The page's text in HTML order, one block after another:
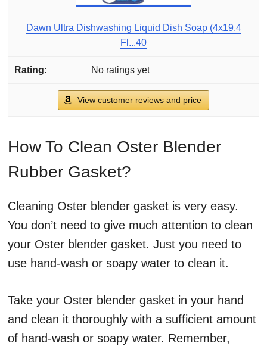
Dawn Ultra Dishwashing Liquid Dish Soap (4x19.4
Fl...40
No ratings yet
View customer reviews and price
How To Clean Oster Blender
Rubber Gasket?
Cleaning Oster blender gasket is very easy.
You don’t need to give much attention to clean
your Oster blender gasket. Just you need to
use hand-wash or soapy water to clean it.
Take your Oster blender gasket in your hand
and clean it thoroughly with a sufficient amount
of hand-wash or soapy water. Remember,